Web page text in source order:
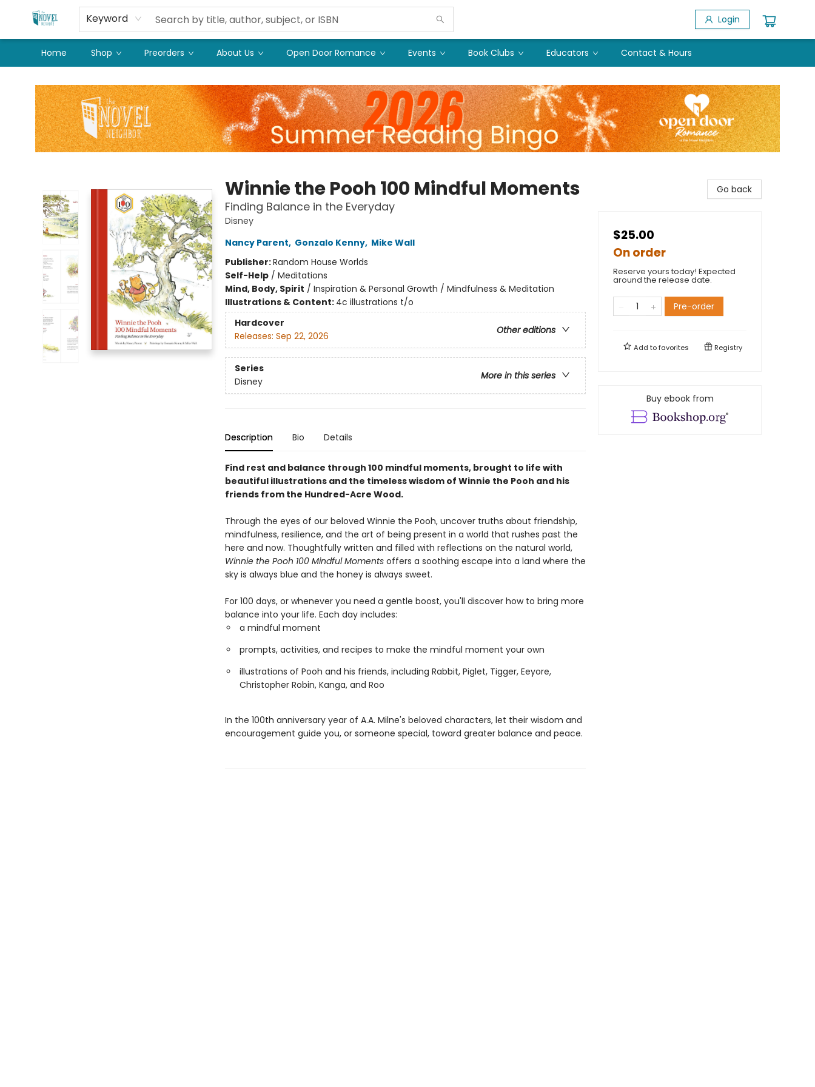
Keyword Login
Home Shop Preorders About Us Open Door Romance Events Book Clubs Educators Contact & Hours
Winnie the Pooh 100 Mindful Moments
Finding Balance in the Everyday
Disney
Nancy Parent, Gonzalo Kenny, Mike Wall
Publisher:Random House Worlds
Self-Help/ Meditations
Mind, Body, Spirit / Inspiration & Personal Growth / Mindfulness & Meditation
Illustrations & Content: 4c illustrations t/o
Hardcover
Other editions
Releases: Sep 22, 2026
Series
More in this series
Disney
Description Bio Details
Find rest and balance through 100 mindful moments, brought to life with
beautiful illustrations and the timeless wisdom of Winnie the Pooh and his
friends from the Hundred-Acre Wood.
Through the eyes of our beloved Winnie the Pooh, uncover truths about friendship,
mindfulness, resilience, and the art of being present in a world that rushes past the
here and now. Thoughtfully written and filled with reflections on the natural world,
Winnie the Pooh 100 Mindful Momentsoffers a soothing escape into a land where the
sky is always blue and the honey is always sweet.
For 100 days, or whenever you need a gentle boost, you'll discover how to bring more
balance into your life. Each day includes:
a mindful moment
prompts, activities, and recipes to make the mindful moment your own
illustrations of Pooh and his friends, including Rabbit, Piglet, Tigger, Eeyore,
Christopher Robin, Kanga, and Roo
In the 100th anniversary year of A.A. Milne's beloved characters, let their wisdom and
encouragement guide you, or someone special, toward greater balance and peace.
Go back
$25.00
On order
Reserve yours today! Expected
around the release date.
Pre-order
Add tofavorites Registry
Buy ebook from